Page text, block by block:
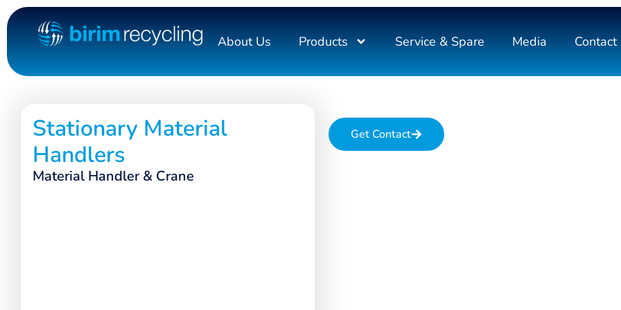
About Us Products Service & Spare Media Contact
Stationary Material
Handlers
Material Handler & Crane
Get Contact